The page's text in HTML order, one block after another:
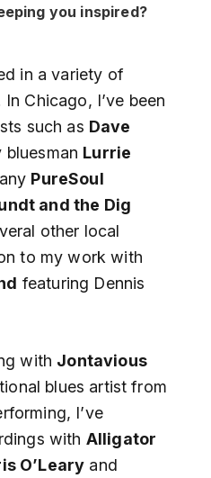
you inspired?
in a variety of
Chicago, I’ve been
such as Dave
bluesman Lurrie
PureSoul
and the Dig
other local
to my work with
featuring Dennis
with Jontavious
blues artist from
I’ve
with Alligator
O’Leary and